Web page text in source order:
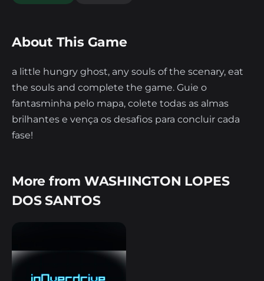
About This Game
a little hungry ghost, any souls of the scenary, eat
the souls and complete the game. Guie o
fantasminha pelo mapa, colete todas as almas
brilhantes e vença os desafios para concluir cada
fase!
More from WASHINGTON LOPES
DOS SANTOS